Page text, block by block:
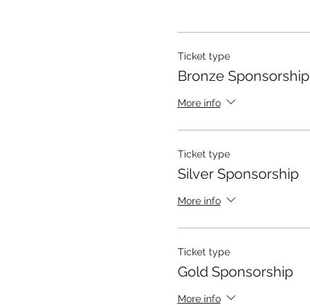
Ticket type
Bronze Sponsorship
More info
Ticket type
Silver Sponsorship
More info
Ticket type
Gold Sponsorship
More info